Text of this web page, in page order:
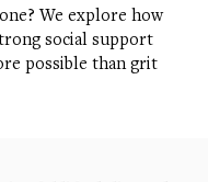
We explore how
social support
possible than grit